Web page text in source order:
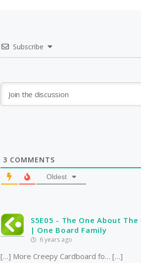
Subscribe
3 COMMENTS
Oldest
S5E05 - The One About
| One Board Family
6 years ago
[…] More Creepy Cardboard fo… […]